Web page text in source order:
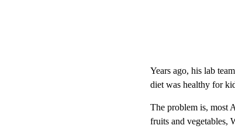
Years ago, his lab
diet was healthy for
The problem is, most
fruits and vegetables,